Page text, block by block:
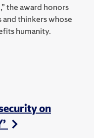
the award honors
thinkers whose
humanity.
on